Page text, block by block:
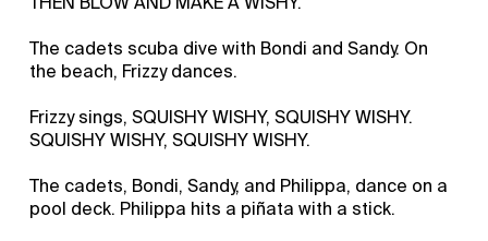
The cadets scuba dive with Bondi and Sandy. On
the beach, Frizzy dances.
Frizzy sings, SQUISHY WISHY, SQUISHY WISHY.
SQUISHY WISHY, SQUISHY WISHY.
The cadets, Bondi, Sandy, and Philippa, dance on a
pool deck. Philippa hits a piñata with a stick.